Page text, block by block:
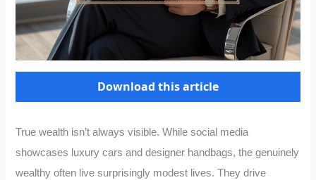
Download this article
True wealth isn’t always visible. While social media
showcases luxury cars and designer handbags, the genuinely
wealthy often live surprisingly modest lives. They drive